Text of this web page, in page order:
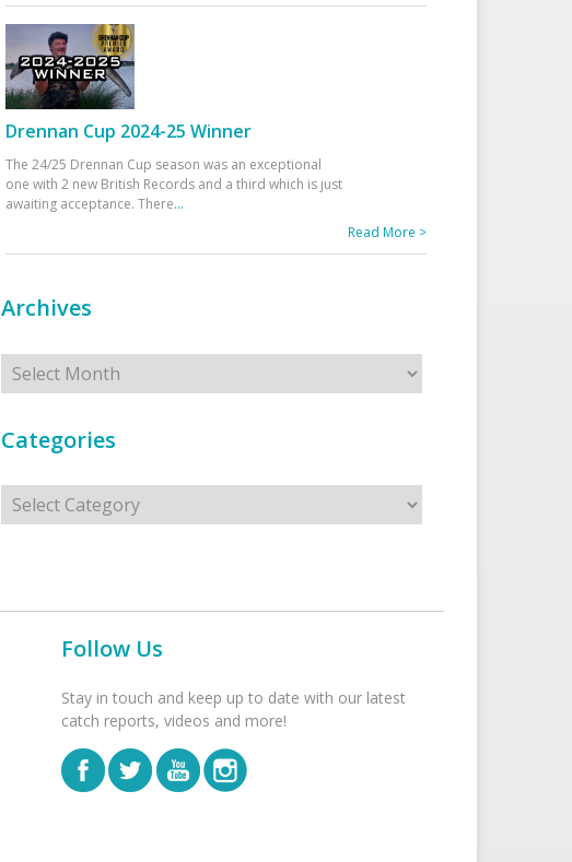
Drennan Cup 2024-25 Winner
The 24/25 Drennan Cup season was an exceptional
one with 2 new British Records and a third which is just
awaiting acceptance. There...
Read More >
Archives
Archives
Categories
Categories
Follow Us
Stay in touch and keep up to date with our latest
catch reports, videos and more!